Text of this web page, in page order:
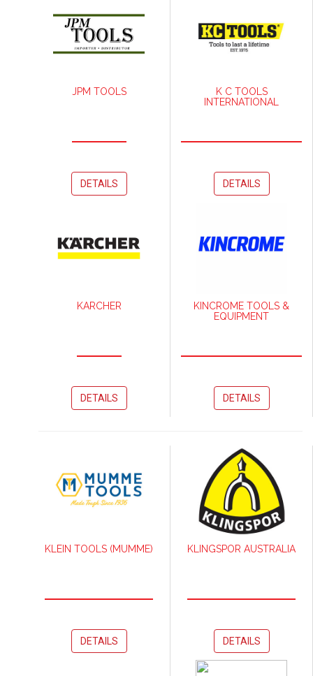
JPM TOOLS
DETAILS
K C TOOLS
INTERNATIONAL
DETAILS
KARCHER
DETAILS
KINCROME TOOLS &
EQUIPMENT
DETAILS
KLEIN TOOLS (MUMME)
DETAILS
KLINGSPOR AUSTRALIA
DETAILS